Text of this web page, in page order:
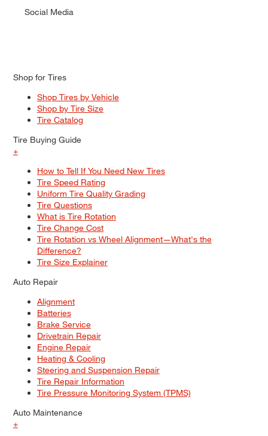
Social Media
Shop for Tires
Shop Tires by Vehicle
Shop by Tire Size
Tire Catalog
Tire Buying Guide
+
How to Tell If You Need New Tires
Tire Speed Rating
Uniform Tire Quality Grading
Tire Questions
What is Tire Rotation
Tire Change Cost
Tire Rotation vs Wheel Alignment—What's the
Difference?
Tire Size Explainer
Auto Repair
Alignment
Batteries
Brake Service
Drivetrain Repair
Engine Repair
Heating & Cooling
Steering and Suspension Repair
Tire Repair Information
Tire Pressure Monitoring System (TPMS)
Auto Maintenance
+